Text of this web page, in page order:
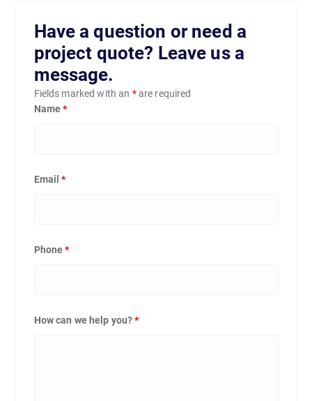
Have a question or need a
project quote? Leave us a
message.
Fields marked with an *are required
Name*
Email*
Phone*
How can we help you?*